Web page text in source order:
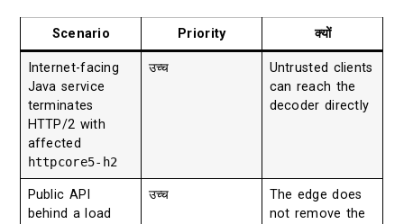
Scenario Priority क्यों
Internet-facing
Java service
terminates
HTTP/2 with
affected
httpcore5-h2
उच्च
Untrusted clients
can reach the
decoder directly
Public API
behind a load
उच्च
The edge does
not remove the